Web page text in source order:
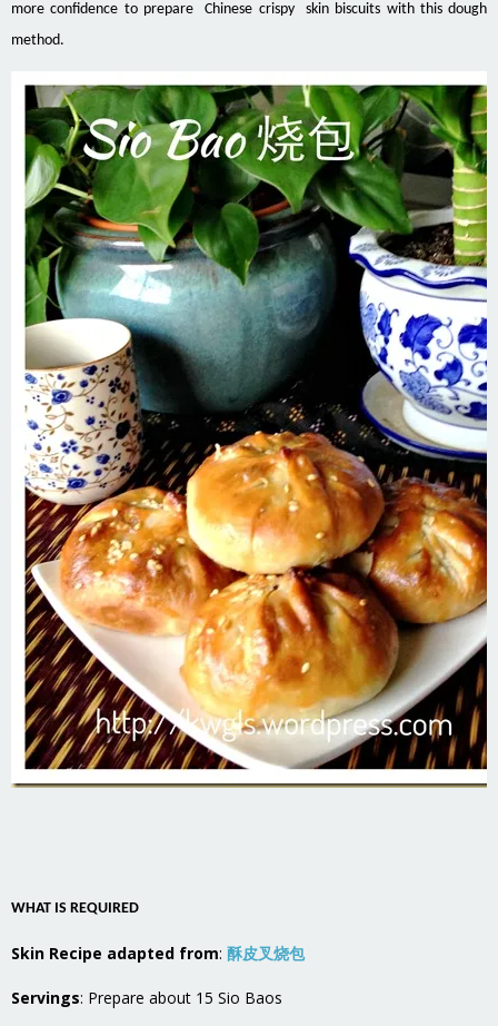
more confidence to prepare Chinese crispy skin biscuits with this dough
method.
WHAT IS REQUIRED
Skin Recipe adapted from: 酥皮叉烧包
Servings: Prepare about 15 Sio Baos